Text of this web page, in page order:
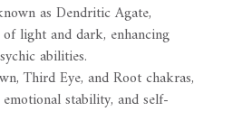
as Dendritic Agate,
light and dark, enhancing
abilities.
Third Eye, and Root chakras,
stability, and self-